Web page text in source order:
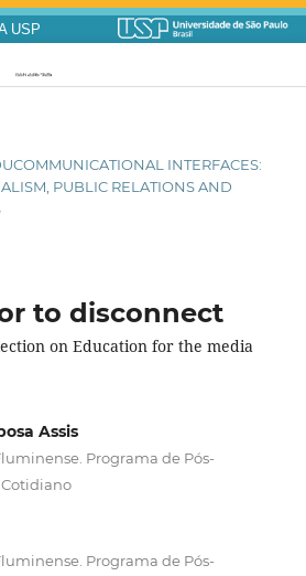
USP
INTERFACES:
PUBLIC RELATIONS AND
to disconnect
on Education for the media
Assis
Programa de Pós-
Programa de Pós-